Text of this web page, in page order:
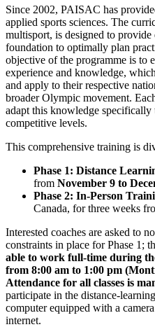
Since 2002, PAISAC has
applied sports sciences. The
multisport, is designed to provide
foundation to optimally plan
objective of the programme is to
experience and knowledge,
and apply to their respective
broader Olympic movement.
adapt this knowledge specifically
competitive levels.
This comprehensive training is
Phase 1: Distance
from November 9 to
Phase 2: In-Person
Canada, for three weeks
Interested coaches are asked to
constraints in place for Phase 1;
able to work full-time during
from 8:00 am to 1:00 pm
Attendance for all classes is
participate in the distance-
computer equipped with a
internet.